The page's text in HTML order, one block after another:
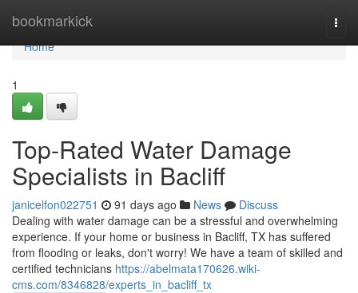
bookmarkick
Home
Home
1
Top-Rated Water Damage
Specialists in Bacliff
janicelfon022751 91 days ago News
Discuss
Dealing with water damage can be a stressful and overwhelming
experience. If your home or business in Bacliff, TX has suffered
from flooding or leaks, don't worry! We have a team of skilled and
certified technicians https://abelmata170626.wiki-
cms.com/8346828/experts_in_bacliff_tx